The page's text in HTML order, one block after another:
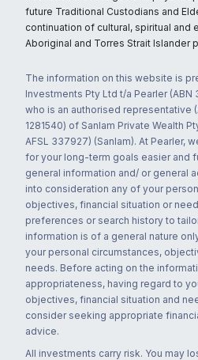
future Traditional Custodians and
continuation of cultural, spiritual and
Aboriginal and Torres Strait Islander
The information on this website is
Investments Pty Ltd t/a Pearler (ABN
who is an authorised representative
1281540) of Sanlam Private Wealth
AFSL 337927) (Sanlam). At Pearler,
for your long-term goals easier and
general information and/ or general
into consideration any of your
objectives, financial situation or
preferences or search history to
information is of a general nature
your personal circumstances,
needs. Before acting on the
appropriateness, having regard to
objectives, financial situation and
consider seeking appropriate
advice.
All investments carry risk. You may